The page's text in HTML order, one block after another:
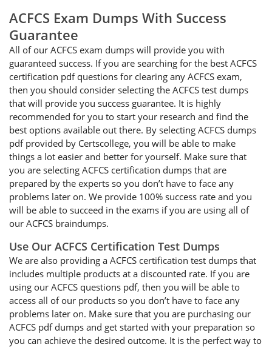
ACFCS Exam Dumps With Success
Guarantee
All of our ACFCS exam dumps will provide you with
guaranteed success. If you are searching for the best ACFCS
certification pdf questions for clearing any ACFCS exam,
then you should consider selecting the ACFCS test dumps
that will provide you success guarantee. It is highly
recommended for you to start your research and find the
best options available out there. By selecting ACFCS dumps
pdf provided by Certscollege, you will be able to make
things a lot easier and better for yourself. Make sure that
you are selecting ACFCS certification dumps that are
prepared by the experts so you don’t have to face any
problems later on. We provide 100% success rate and you
will be able to succeed in the exams if you are using all of
our ACFCS braindumps.
Use Our ACFCS Certification Test Dumps
We are also providing a ACFCS certification test dumps that
includes multiple products at a discounted rate. If you are
using our ACFCS questions pdf, then you will be able to
access all of our products so you don’t have to face any
problems later on. Make sure that you are purchasing our
ACFCS pdf dumps and get started with your preparation so
you can achieve the desired outcome. It is the perfect way to